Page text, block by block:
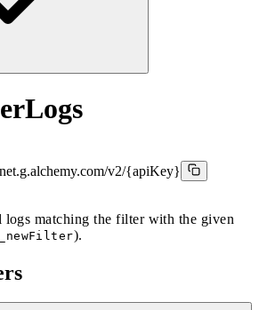
v2/{apiKey}
logs matching the filter with the given
).